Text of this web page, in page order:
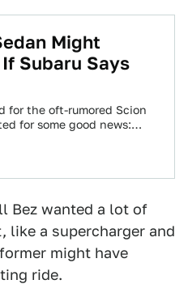
Might
Subaru Says
for the oft-rumored Scion
for some good news:
Bez wanted a lot of
like a supercharger and
might have
ride.